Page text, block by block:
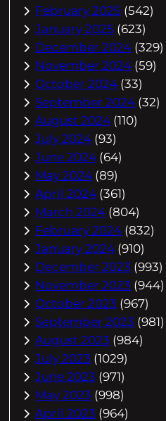
February 2025 (542)
January 2025 (623)
December 2024 (329)
November 2024 (59)
October 2024 (33)
September 2024 (32)
August 2024 (110)
July 2024 (93)
June 2024 (64)
May 2024 (89)
April 2024 (361)
March 2024 (804)
February 2024 (832)
January 2024 (910)
December 2023 (993)
November 2023 (944)
October 2023 (967)
September 2023 (981)
August 2023 (984)
July 2023 (1029)
June 2023 (971)
May 2023 (998)
April 2023 (964)